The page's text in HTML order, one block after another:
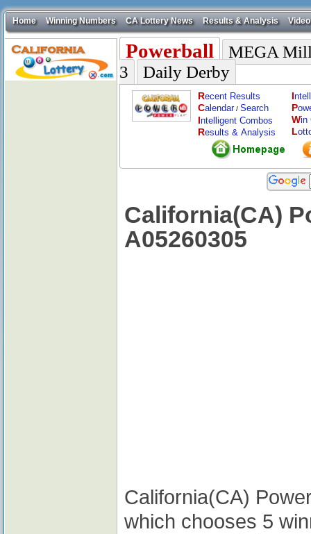
Home Winning Numbers CA Lottery News Results & Analysis Video
Powerball
MEGA
3
Daily Derby
Recent Results
Calendar/ Search
Intelligent Combos
Results & Analysis
I
P
Win
L
California(CA)
A05260305
California(CA)
which chooses 5